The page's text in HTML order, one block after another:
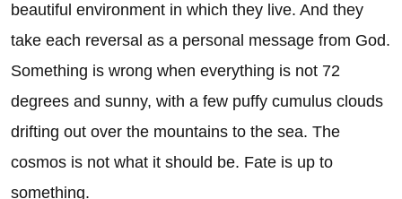
beautiful environment in which they live. And they
take each reversal as a personal message from God.
Something is wrong when everything is not 72
degrees and sunny, with a few puffy cumulus clouds
drifting out over the mountains to the sea. The
cosmos is not what it should be. Fate is up to
something.